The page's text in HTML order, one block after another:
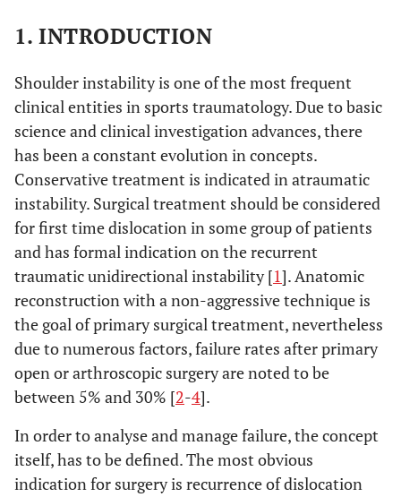
1. INTRODUCTION
Shoulder instability is one of the most frequent
clinical entities in sports traumatology. Due to basic
science and clinical investigation advances, there
has been a constant evolution in concepts.
Conservative treatment is indicated in atraumatic
instability. Surgical treatment should be considered
for first time dislocation in some group of patients
and has formal indication on the recurrent
traumatic unidirectional instability [1]. Anatomic
reconstruction with a non-aggressive technique is
the goal of primary surgical treatment, nevertheless
due to numerous factors, failure rates after primary
open or arthroscopic surgery are noted to be
between 5% and 30% [2-4].
In order to analyse and manage failure, the concept
itself, has to be defined. The most obvious
indication for surgery is recurrence of dislocation